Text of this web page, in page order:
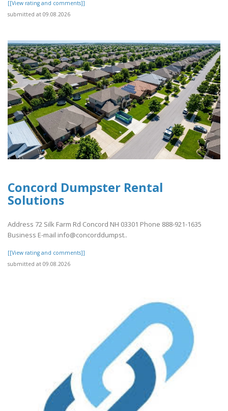
[[View rating and comments]]
submitted at 09.08.2026
Concord Dumpster Rental
Solutions
Address 72 Silk Farm Rd Concord NH 03301 Phone 888-921-1635
Business E-mail info@concorddumpst..
[[View rating and comments]]
submitted at 09.08.2026